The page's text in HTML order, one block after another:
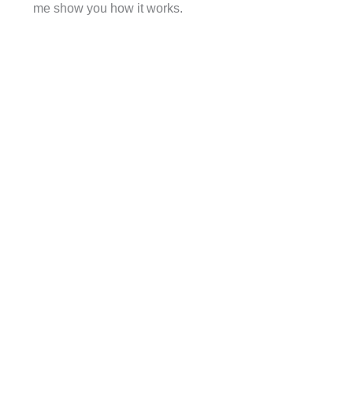
me show you how it works.